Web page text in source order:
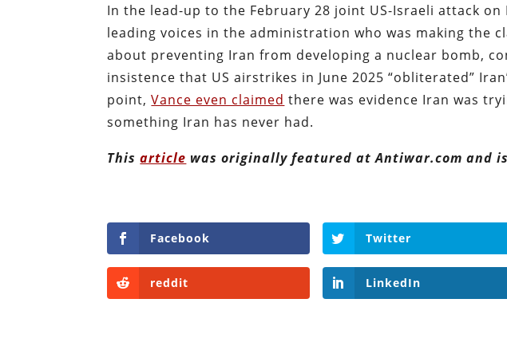
In the lead-up to the February 28 joint US-Israeli attack on
leading voices in the administration who was making the
about preventing Iran from developing a nuclear bomb,
insistence that US airstrikes in June 2025 “obliterated”
point,Vance even claimed there was evidence Iran was
something Iran has never had.
Thisarticle was originally featured at Antiwar.com and
Facebook Twitter
reddit LinkedIn